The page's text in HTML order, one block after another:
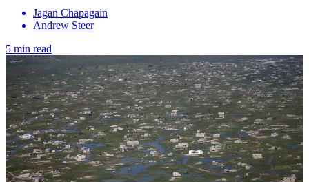
Jagan Chapagain
Andrew Steer
5 min read